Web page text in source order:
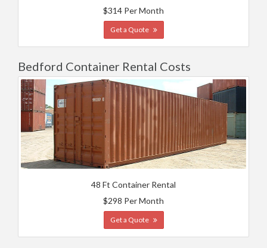
$314 Per Month
Get a Quote
Bedford Container Rental Costs
48 Ft Container Rental
$298 Per Month
Get a Quote